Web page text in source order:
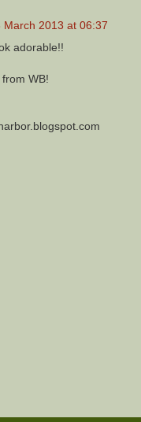
March 2013 at 06:37
adorable!!
WB!